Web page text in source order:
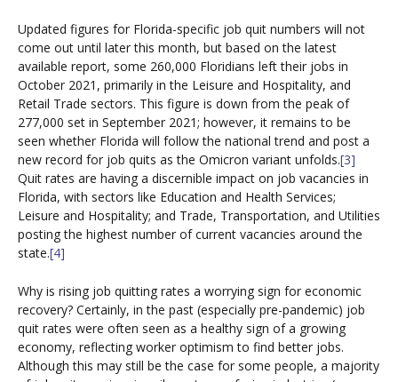
Updated figures for Florida-specific job quit numbers will not
come out until later this month, but based on the latest
available report, some 260,000 Floridians left their jobs in
October 2021, primarily in the Leisure and Hospitality, and
Retail Trade sectors. This figure is down from the peak of
277,000 set in September 2021; however, it remains to be
seen whether Florida will follow the national trend and post a
new record for job quits as the Omicron variant unfolds.[3]
Quit rates are having a discernible impact on job vacancies in
Florida, with sectors like Education and Health Services;
Leisure and Hospitality; and Trade, Transportation, and Utilities
posting the highest number of current vacancies around the
state.[4]
Why is rising job quitting rates a worrying sign for economic
recovery? Certainly, in the past (especially pre-pandemic) job
quit rates were often seen as a healthy sign of a growing
economy, reflecting worker optimism to find better jobs.
Although this may still be the case for some people, a majority